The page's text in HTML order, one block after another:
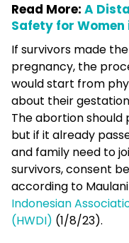
Read More: A
Safety for Women
If survivors made
pregnancy, the
would start from
about their
The abortion should
but if it already
and family need to
survivors, consent
according to
Indonesian
(HWDI) (1/8/23).